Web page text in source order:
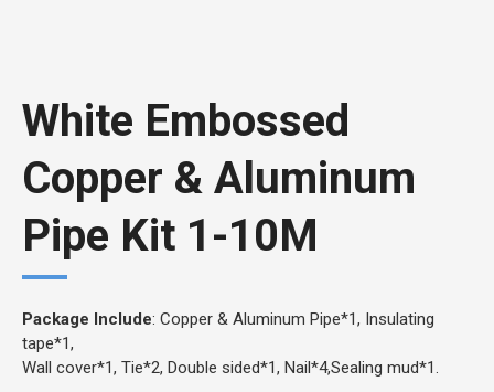
White Embossed
Copper & Aluminum
Pipe Kit 1-10M
Package Include: Copper & Aluminum Pipe*1, Insulating
tape*1,
Wall cover*1, Tie*2, Double sided*1, Nail*4,Sealing mud*1.